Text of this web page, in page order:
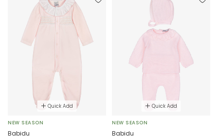
Quick Add
NEW SEASON
Babidu
Quick Add
NEW SEASON
Babidu